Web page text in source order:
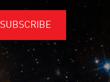
SUBSCRIBE